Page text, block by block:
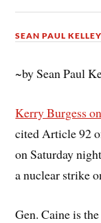
SEAN PAUL KELLEY
~by Sean Paul
Kerry Burgess
cited Article 92
on Saturday
a nuclear strike
Gen. Caine is